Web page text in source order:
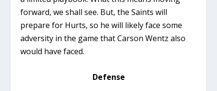
forward, we shall see. But, the Saints will
prepare for Hurts, so he will likely face some
adversity in the game that Carson Wentz also
would have faced.
Defense